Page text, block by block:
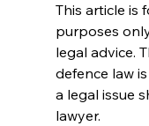
This article is
purposes
legal advice.
defence law
a legal issue
lawyer.